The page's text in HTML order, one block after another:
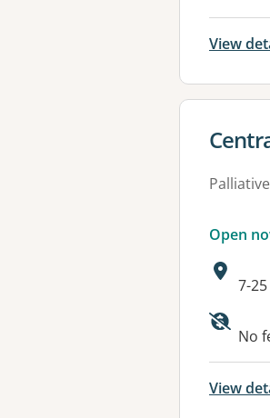
View
View
Open
7-
No
View